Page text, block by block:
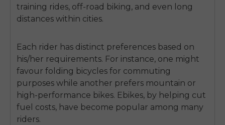
training rides, off-road biking, and even long
distances within cities.
Each rider has distinct preferences based on
his/her requirements. For instance, one might
favour folding bicycles for commuting
purposes while another prefers mountain or
high-performance bikes. Ebikes, by helping cut
fuel costs, have become popular among many
riders.